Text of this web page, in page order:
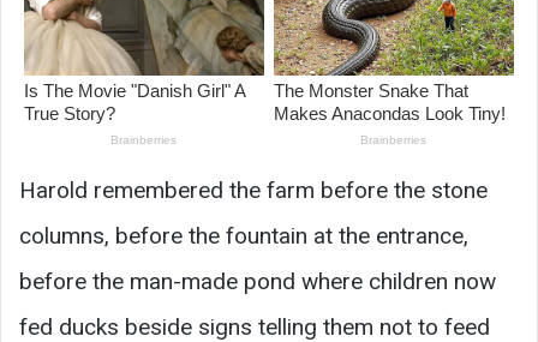
Harold remembered the farm before the stone
columns, before the fountain at the entrance,
before the man-made pond where children now
fed ducks beside signs telling them not to feed